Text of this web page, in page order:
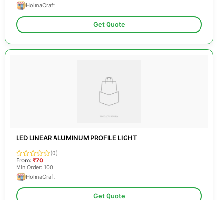
HolmaCraft
Get Quote
LED LINEAR ALUMINUM PROFILE LIGHT
(0)
From: ₹70
Min Order: 100
HolmaCraft
Get Quote